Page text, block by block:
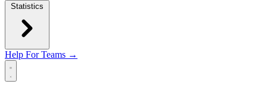
Statistics
Help For Teams →
Open main menu